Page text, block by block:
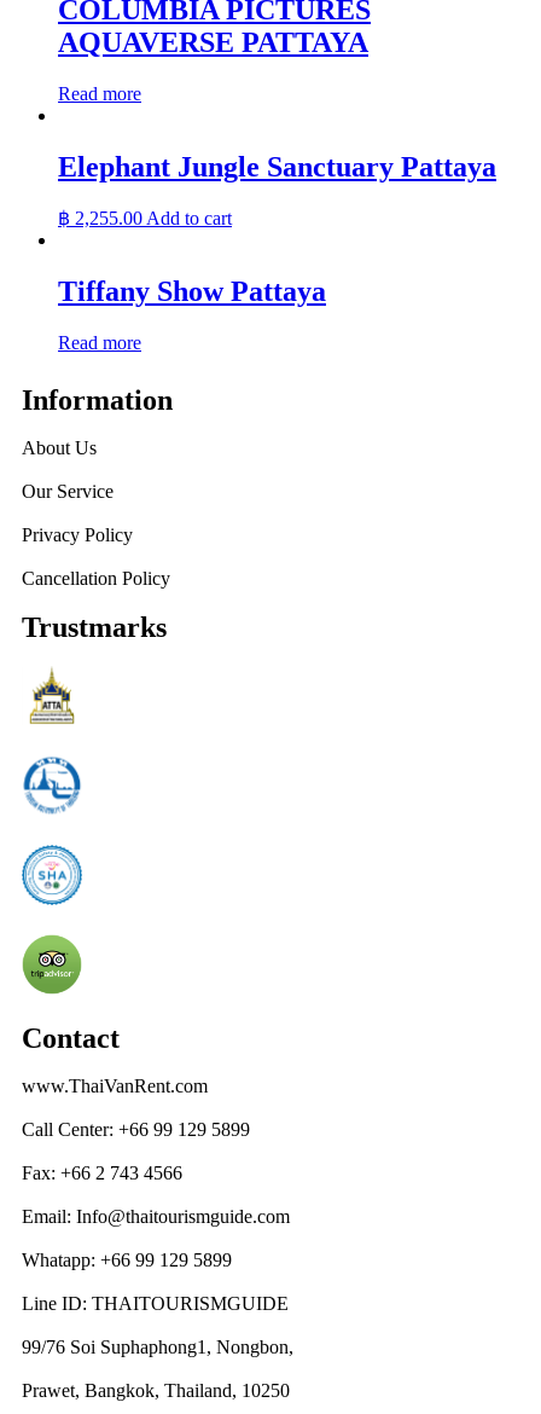
COLUMBIA PICTURES
AQUAVERSE PATTAYA
Read more
Elephant Jungle Sanctuary Pattaya
฿ 2,255.00Add to cart
Tiffany Show Pattaya
Read more
Information
About Us
Our Service
Privacy Policy
Cancellation Policy
Trustmarks
Contact
www.ThaiVanRent.com
Call Center: +66 99 129 5899
Fax: +66 2 743 4566
Email: Info@thaitourismguide.com
Whatapp: +66 99 129 5899
Line ID: THAITOURISMGUIDE
99/76 Soi Suphaphong1, Nongbon,
Prawet, Bangkok, Thailand, 10250